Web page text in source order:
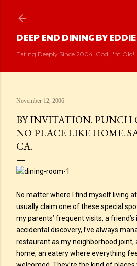
DEEP END DINING BY
Eating Deeply Since 2004. God, I'm Old!
November 12, 2006
BY INVITATION. PUNCH
NO PLACE LIKE HOME.
CA.
No matter where I find myself living at
usually claim one of these special
my parents’ frequent visits, a
accidental discovery, I’ve always
restaurant as my neighborhood joint,
home, an eatery where everything